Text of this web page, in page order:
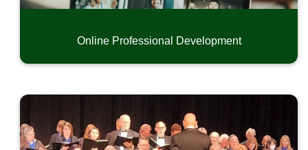
Online Professional Development